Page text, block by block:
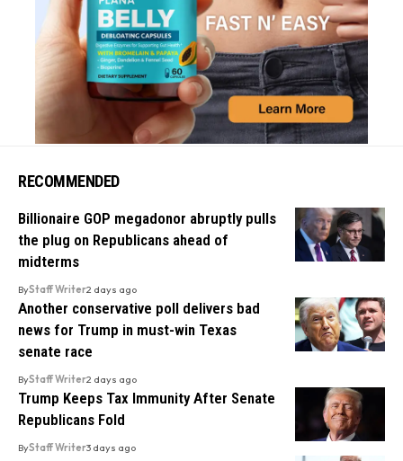
RECOMMENDED
Billionaire GOP megadonor abruptly pulls
the plug on Republicans ahead of
midterms
ByStaff Writer2 days ago
Another conservative poll delivers bad
news for Trump in must-win Texas
senate race
ByStaff Writer2 days ago
Trump Keeps Tax Immunity After Senate
Republicans Fold
ByStaff Writer3 days ago